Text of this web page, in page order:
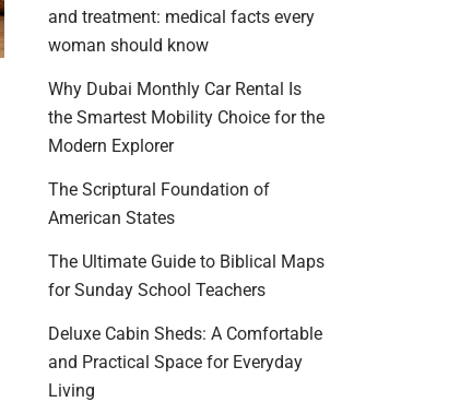
and treatment: medical facts every
woman should know
Why Dubai Monthly Car Rental Is
the Smartest Mobility Choice for the
Modern Explorer
The Scriptural Foundation of
American States
The Ultimate Guide to Biblical Maps
for Sunday School Teachers
Deluxe Cabin Sheds: A Comfortable
and Practical Space for Everyday
Living